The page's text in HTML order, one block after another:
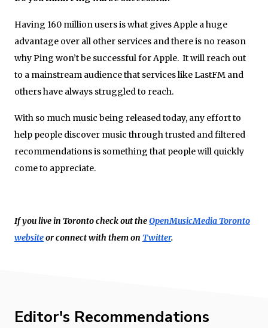
Having 160 million users is what gives Apple a huge
advantage over all other services and there is no reason
why Ping won’t be successful for Apple. It will reach out
to a mainstream audience that services like LastFM and
others have always struggled to reach.
With so much music being released today, any effort to
help people discover music through trusted and filtered
recommendations is something that people will quickly
come to appreciate.
If you live in Toronto check out theOpenMusicMedia Toronto
websiteor connect with them on Twitter.
Editor's Recommendations